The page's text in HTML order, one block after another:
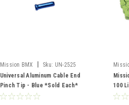
Mission BMX Sku: UN-2525
Universal Aluminum Cable End
Pinch Tip - Blue *Sold Each*
100